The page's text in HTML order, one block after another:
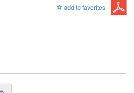
add to favorites